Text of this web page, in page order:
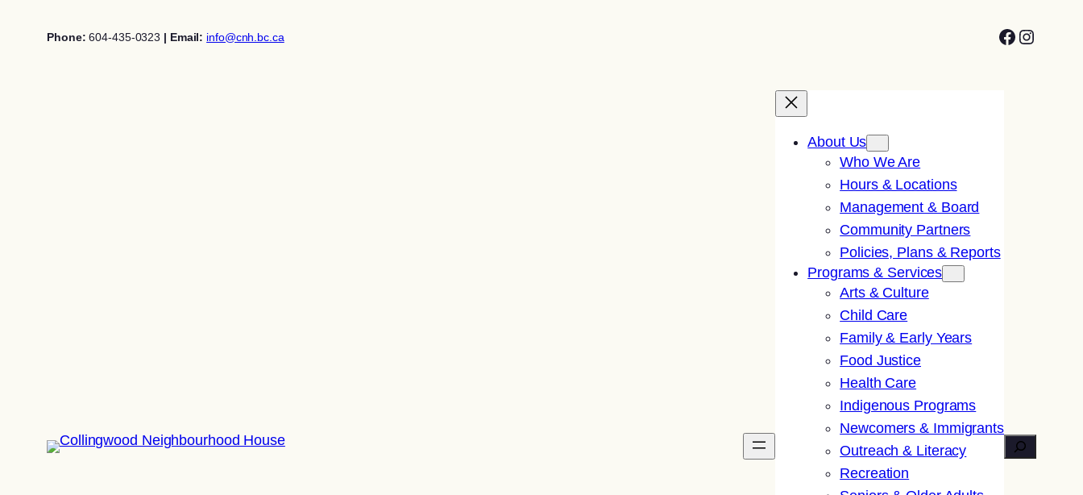
Phone: 604-435-0323 | Email: info@cnh.bc.ca Facebook
About Us
Who We Are
Hours & Locations
Management & Board
Community Partners
Policies, Plans & Reports
Programs & Services
Arts & Culture
Child Care
Family & Early Years
Food Justice
Health Care
Indigenous Programs
Newcomers & Immigrants
Outreach & Literacy
Recreation
Search